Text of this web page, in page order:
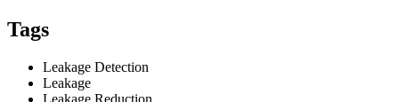
Tags
Leakage Detection
Leakage
Leakage Reduction